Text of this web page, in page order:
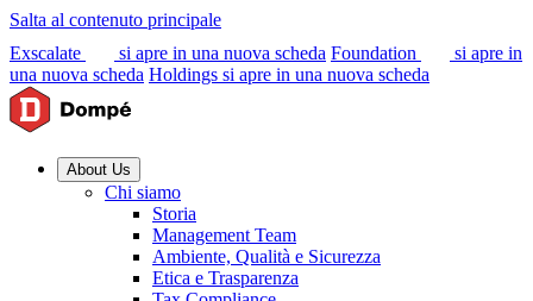
Salta al contenuto principale
Exscalate
si apre in una nuova scheda Foundation
si apre in
una nuova scheda Holdings si apre in una nuova scheda
About Us
Chi siamo
Storia
Management Team
Ambiente, Qualità e Sicurezza
Etica e Trasparenza